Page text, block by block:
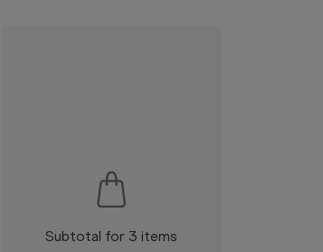
Subtotal for 3 items